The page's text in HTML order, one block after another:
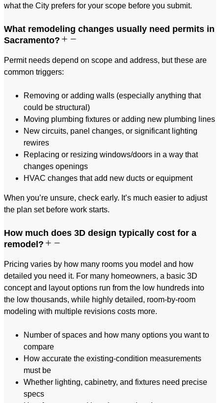
what the City prefers for your scope before you submit.
What remodeling changes usually need permits in
Sacramento?
Permit needs depend on scope and address, but these are
common triggers:
Removing or adding walls (especially anything that
could be structural)
Moving plumbing fixtures or adding new plumbing lines
New circuits, panel changes, or significant lighting
rewires
Replacing or resizing windows/doors in a way that
changes openings
HVAC changes that add new ducts or equipment
When you’re unsure, check early. It’s much easier to adjust
the plan set before work starts.
How much does 3D design typically cost for a
remodel?
Pricing varies by how many rooms you model and how
detailed you need it. For many homeowners, a basic 3D
concept and layout options run from the low hundreds into
the low thousands, while highly detailed, room-by-room
modeling with multiple revisions costs more.
Number of spaces and how many options you want to
compare
How accurate the existing-condition measurements
must be
Whether lighting, cabinetry, and fixtures need precise
specs